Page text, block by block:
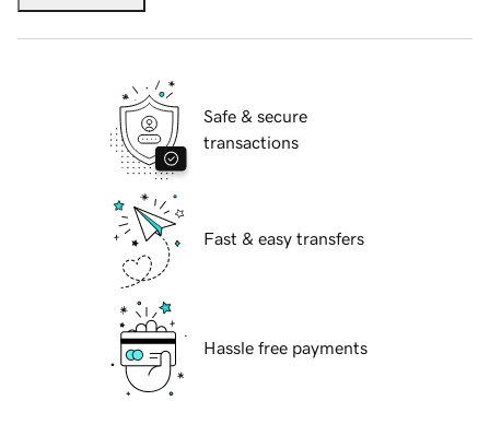
Safe & secure
transactions
Fast & easy transfers
Hassle free payments